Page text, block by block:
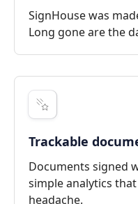
SignHouse was
Long gone are the
Trackable
Documents signed
simple analytics
headache.